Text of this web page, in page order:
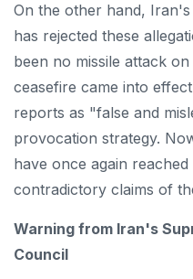
On the other hand,
has rejected these
been no missile attack
ceasefire came into
reports as "false and
provocation strategy.
have once again
contradictory claims of
Warning from Iran's
Council